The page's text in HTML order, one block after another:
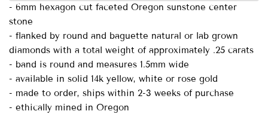
- 6mm hexagon cut faceted Oregon sunstone center
stone
- flanked by round and baguette natural or lab grown
diamonds with a total weight of approximately .25 carats
- band is round and measures 1.5mm wide
- available in solid 14k yellow, white or rose gold
- made to order, ships within 2-3 weeks of purchase
- ethically mined in Oregon